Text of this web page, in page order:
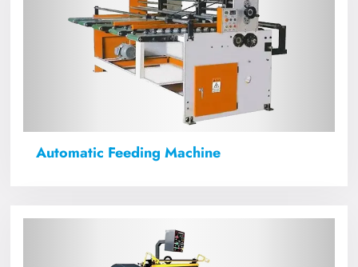
Automatic Feeding Machine